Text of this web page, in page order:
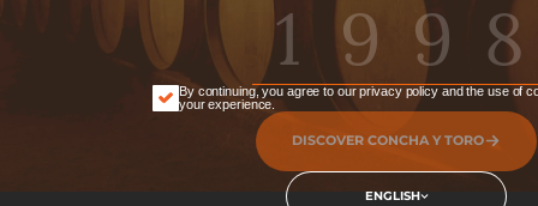
By continuing, you agree to our privacy policy and the use of
your experience.
ENGLISH
DISCOVER CONCHA Y TORO